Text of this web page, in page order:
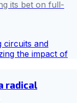
its bet on full-
radical